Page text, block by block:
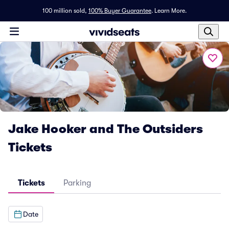
100 million sold, 100% Buyer Guarantee. Learn More.
Jake Hooker and The Outsiders
Tickets
Tickets Parking
Date